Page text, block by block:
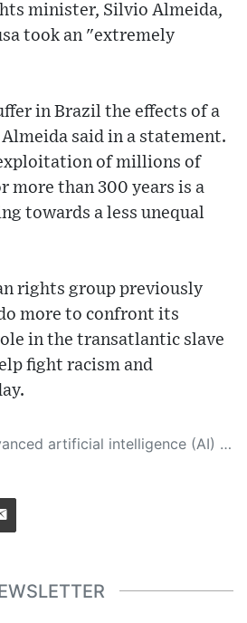
minister, Silvio Almeida,
took an "extremely
in Brazil the effects of a
said in a statement.
of millions of
more than 300 years is a
towards a less unequal
rights group previously
more to confront its
in the transatlantic slave
fight racism and
from a variety of reliable sources, performs rigorous fact-checking and verification, cleans up and balances biased or manipulated content, and presents a minimal factual summary that is just enough yet essential for you to function as an informed and educated citizen. Please keep in mind, however, that this system is an evolving technology, and as a result, the article may contain accidental inaccuracies or errors. We urge you to help us improve our site by reporting any inaccuracies you find using the "